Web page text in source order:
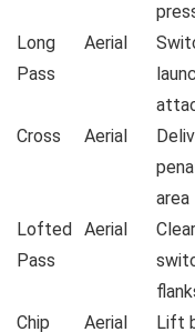
Long
Pass
Aerial
Cross Aerial
area
Lofted
Pass
Aerial
Chip
Aerial
Lift